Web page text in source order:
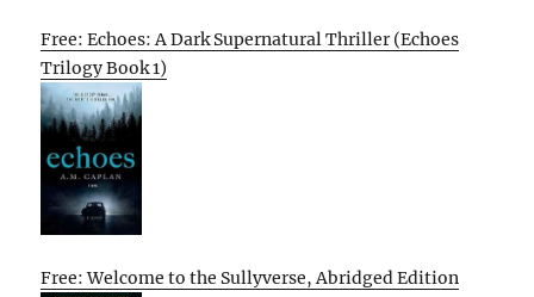
Free: Echoes: A Dark Supernatural Thriller (Echoes
Trilogy Book 1)
Free: Welcome to the Sullyverse, Abridged Edition